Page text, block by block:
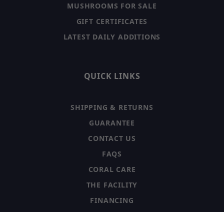
MUSHROOMS FOR SALE
GIFT CERTIFICATES
LATEST DAILY ADDITIONS
QUICK LINKS
SHIPPING & RETURNS
GUARANTEE
CONTACT US
FAQS
CORAL CARE
THE FACILITY
FINANCING